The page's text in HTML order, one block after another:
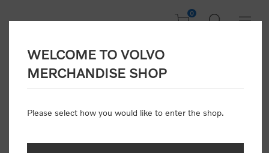
0
Welcome, Please
WELCOME TO VOLVO
MERCHANDISE SHOP
Please select how you would like to enter the shop.